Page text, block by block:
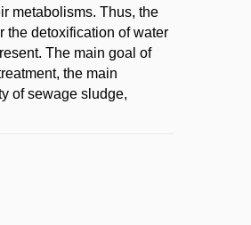
metabolisms. Thus, the
the detoxification of water
The main goal of
the main
of sewage sludge,